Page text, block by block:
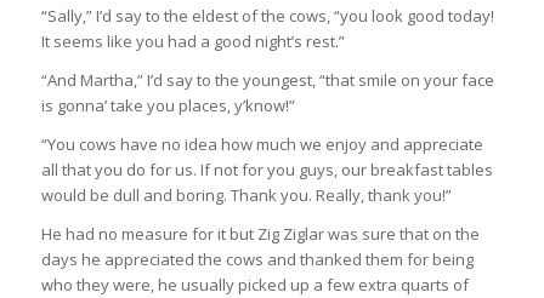
“Sally,” I’d say to the eldest of the cows, “you look good today!
It seems like you had a good night’s rest.”
“And Martha,” I’d say to the youngest, “that smile on your face
is gonna’ take you places, y’know!”
“You cows have no idea how much we enjoy and appreciate
all that you do for us. If not for you guys, our breakfast tables
would be dull and boring. Thank you. Really, thank you!”
He had no measure for it but Zig Ziglar was sure that on the
days he appreciated the cows and thanked them for being
who they were, he usually picked up a few extra quarts of